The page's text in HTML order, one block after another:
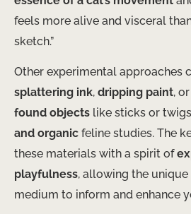
feels more alive and visceral
sketch.”
Other experimental approaches
splattering ink, dripping paint,
found objects like sticks or
and organic feline studies. The
these materials with a spirit of
playfulness, allowing the
medium to inform and enhance